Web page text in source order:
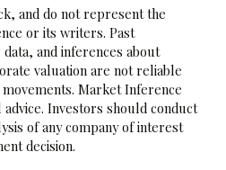
and do not represent the
or its writers. Past
and inferences about
valuation are not reliable
Market Inference
Investors should conduct
of any company of interest
decision.